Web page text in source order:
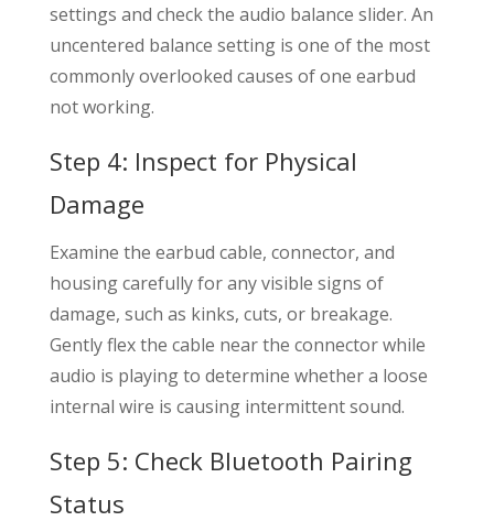
settings and check the audio balance slider. An
uncentered balance setting is one of the most
commonly overlooked causes of one earbud
not working.
Step 4: Inspect for Physical
Damage
Examine the earbud cable, connector, and
housing carefully for any visible signs of
damage, such as kinks, cuts, or breakage.
Gently flex the cable near the connector while
audio is playing to determine whether a loose
internal wire is causing intermittent sound.
Step 5: Check Bluetooth Pairing
Status